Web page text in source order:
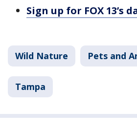
Sign up for FOX 13’s
Wild Nature Pets and
Tampa